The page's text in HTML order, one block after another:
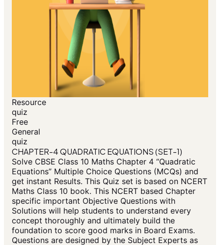
Resource
quiz
Free
General
quiz
CHAPTER-4 QUADRATIC EQUATIONS (SET-1)
Solve CBSE Class 10 Maths Chapter 4 “Quadratic
Equations” Multiple Choice Questions (MCQs) and
get instant Results. This Quiz set is based on NCERT
Maths Class 10 book. This NCERT based Chapter
specific important Objective Questions with
Solutions will help students to understand every
concept thoroughly and ultimately build the
foundation to score good marks in Board Exams.
Questions are designed by the Subject Experts as